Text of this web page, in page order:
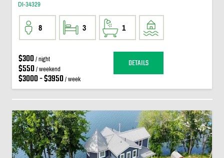
DI-34329
8 3 1
$300/ night
$550/ weekend
$3000 - $3950/ week
DETAILS